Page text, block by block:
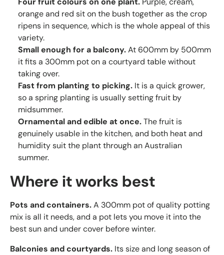
orange and red sit on the bush together as the crop
ripens in sequence, which is the whole appeal of this
variety.
Small enough for a balcony.At 600mm by 500mm
it fits a 300mm pot on a courtyard table without
taking over.
Fast from planting to picking. It is a quick grower,
so a spring planting is usually setting fruit by
midsummer.
Ornamental and edible at once.The fruit is
genuinely usable in the kitchen, and both heat and
humidity suit the plant through an Australian
summer.
Where it works best
Pots and containers.A 300mm pot of quality potting
mix is all it needs, and a pot lets you move it into the
best sun and under cover before winter.
Balconies and courtyards. Its size and long season of